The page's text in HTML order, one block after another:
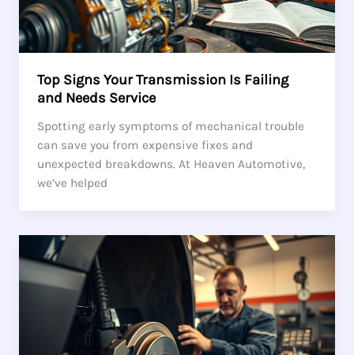
Top Signs Your Transmission Is Failing
and Needs Service
Spotting early symptoms of mechanical trouble
can save you from expensive fixes and
unexpected breakdowns. At Heaven Automotive,
we’ve helped